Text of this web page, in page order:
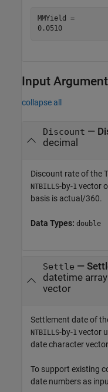
MMYield =
0.0510
Input
collapse all
Discount —
decimal
Discount rate of the
NTBILLS-by-1 vector
basis is actual/360.
Data Types: double
Settle —
datetime array
vector
Settlement date of
NTBILLS-by-1 vector
date character
To support existing
date numbers as